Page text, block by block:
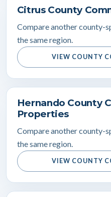
Citrus County
Compare another county-
the same region.
VIEW COUNTY
Hernando County
Properties
Compare another county-
the same region.
VIEW COUNTY